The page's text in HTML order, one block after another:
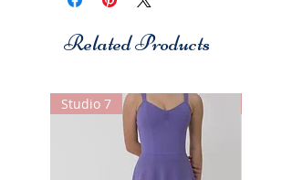
Related Products
Studio 7